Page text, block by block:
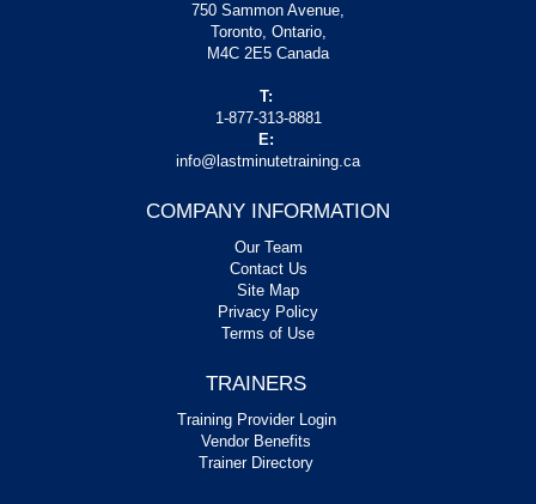
750 Sammon Avenue,
Toronto, Ontario,
M4C 2E5 Canada
T:
1-877-313-8881
E:
info@lastminutetraining.ca
COMPANY INFORMATION
Our Team
Contact Us
Site Map
Privacy Policy
Terms of Use
TRAINERS
Training Provider Login
Vendor Benefits
Trainer Directory